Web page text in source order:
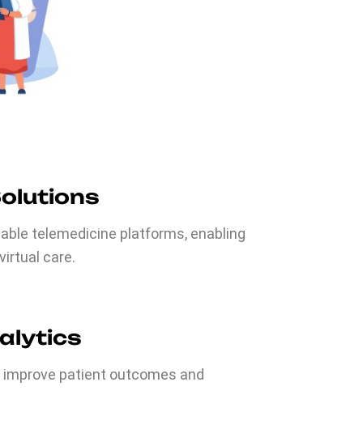
telemedicine platforms, enabling
care.
patient outcomes and